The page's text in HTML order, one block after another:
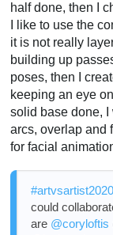
half done, then I
I like to use the
it is not really
building up
poses, then I
keeping an eye
solid base done,
arcs, overlap and
for facial
#artvsartist2020
could
are @coryloftis